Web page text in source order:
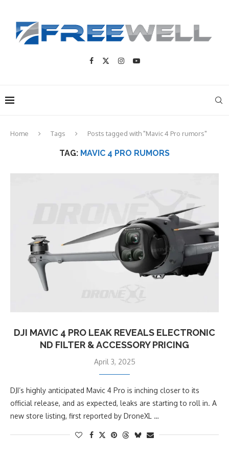
Home Tags Posts tagged with "Mavic 4 Pro rumors"
TAG: MAVIC 4 PRO RUMORS
DJI MAVIC 4 PRO LEAK REVEALS ELECTRONIC
ND FILTER & ACCESSORY PRICING
April 3, 2025
DJI’s highly anticipated Mavic 4 Pro is inching closer to its
official release, and as expected, leaks are starting to roll in. A
new store listing, first reported by DroneXL …